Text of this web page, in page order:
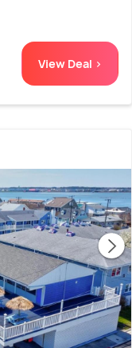
View Deal >